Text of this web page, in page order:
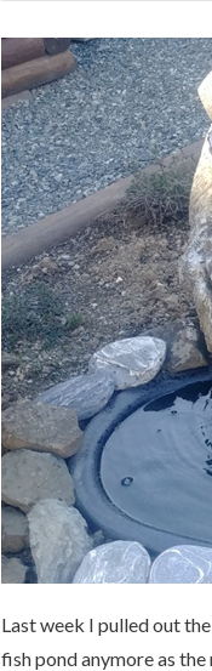
Last week I pulled out
fish pond anymore as